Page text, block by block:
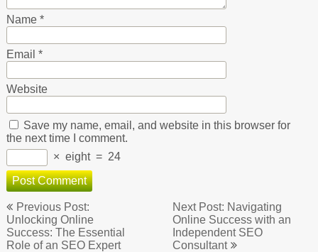
Name *
Email *
Website
Save my name, email, and website in this browser for
the next time I comment.
× eight = 24
Post
navigation
Previous Post:
Unlocking Online
Success: The Essential
Role of an SEO Expert
Next Post: Navigating
Online Success with an
Independent SEO
Consultant